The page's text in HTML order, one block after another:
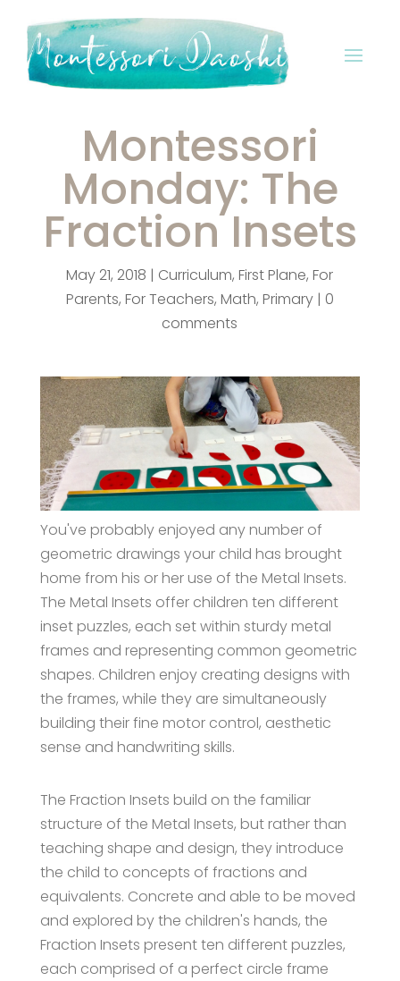
Montessori
Monday: The
Fraction Insets
May 21, 2018 | Curriculum,First Plane,For
Parents, For Teachers, Math, Primary| 0
comments
You've probably enjoyed any number of
geometric drawings your child has brought
home from his or her use of the Metal Insets.
The Metal Insets offer children ten different
inset puzzles, each set within sturdy metal
frames and representing common geometric
shapes. Children enjoy creating designs with
the frames, while they are simultaneously
building their fine motor control, aesthetic
sense and handwriting skills.
The Fraction Insets build on the familiar
structure of the Metal Insets, but rather than
teaching shape and design, they introduce
the child to concepts of fractions and
equivalents. Concrete and able to be moved
and explored by the children's hands, the
Fraction Insets present ten different puzzles,
each comprised of a perfect circle frame